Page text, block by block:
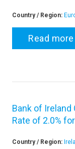
Country / Region:
Read more
Bank of
Rate of 2.0%
Country / Region: